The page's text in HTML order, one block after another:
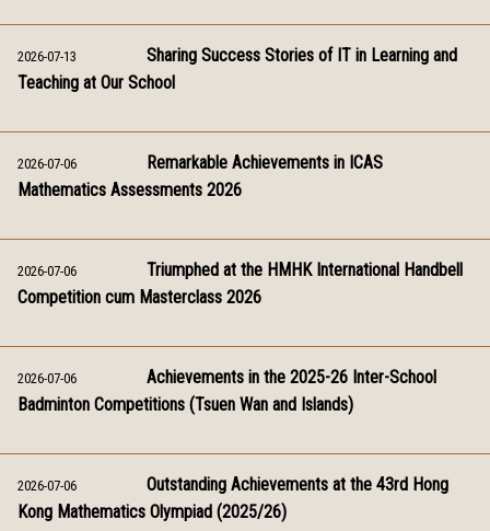
2026-07-13
Sharing Success Stories of IT in Learning and
Teaching at Our School
2026-07-06
Remarkable Achievements in ICAS
Mathematics Assessments 2026
2026-07-06
Triumphed at the HMHK International Handbell
Competition cum Masterclass 2026
2026-07-06
Achievements in the 2025-26 Inter-School
Badminton Competitions (Tsuen Wan and Islands)
2026-07-06
Outstanding Achievements at the 43rd Hong
Kong Mathematics Olympiad (2025/26)